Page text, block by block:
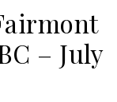
– July